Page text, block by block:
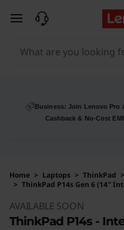
skip to main content
Business: Join Lenovo Pro
Cashback & No-Cost EMI
Home > Laptops > ThinkPad >
> ThinkPad P14s Gen 6 (14″
AVAILABLE SOON
ThinkPad P14s -